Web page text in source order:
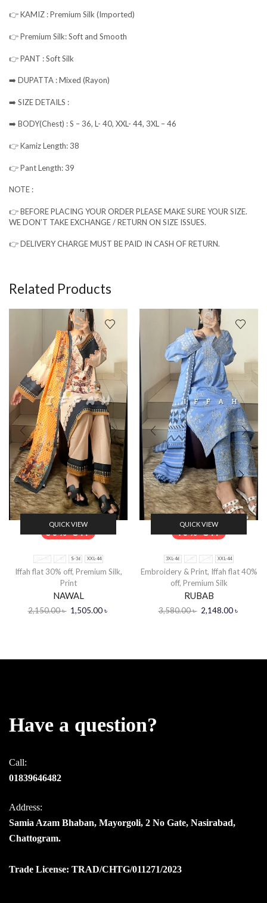
👉 KAMIZ : Premium Silk (Imported)
👉 Premium Silk: Soft and Smooth
👉 PANT : Soft Silk
➡️ DUPATTA : Mixed (Rayon)
➡️ SIZE DETAILS :
➡️ BODY(Chest) : S – 36, L- 40, XXL- 44, 3XL – 46
👉 Kamiz Length: 38
👉 Pant Length: 39
NOTE :
👉 BEFORE PLACING YOUR ORDER PLEASE MAKE SURE YOUR SIZE.
WE DON’T TAKE EXCHANGE / RETURN ON SIZE ISSUES.
👉 DELIVERY CHARGE MUST BE PAID IN CASH OF RETURN.
Related Products
30% Off
QUICK VIEW
3XL-46 L-40 S-36 XXL-44
Iffah flat 30% off, Premium Silk,
Print
NAWAL
2,150.00৳ 1,505.00৳
40% Off
QUICK VIEW
3XL-46 L-40 XXL-44
Embroidery & Print, Iffah flat 40%
off, Premium Silk
RUBAB
3,580.00৳ 2,148.00৳
Have a question?
Call:
01839646482
Address:
Samia Azam Bhaban, Mayorgoli, 2 No Gate, Nasirabad,
Chattogram.
Trade License: TRAD/CHTG/011271/2023